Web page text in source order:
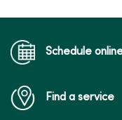
Schedule
Find a service